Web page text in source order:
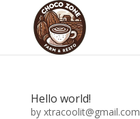
Hello world!
by xtracoolit@gmail.com